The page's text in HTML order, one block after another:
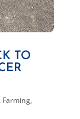
TO
Farming,